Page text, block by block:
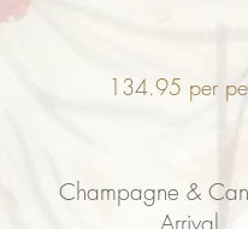
134.95 per
Champagne &